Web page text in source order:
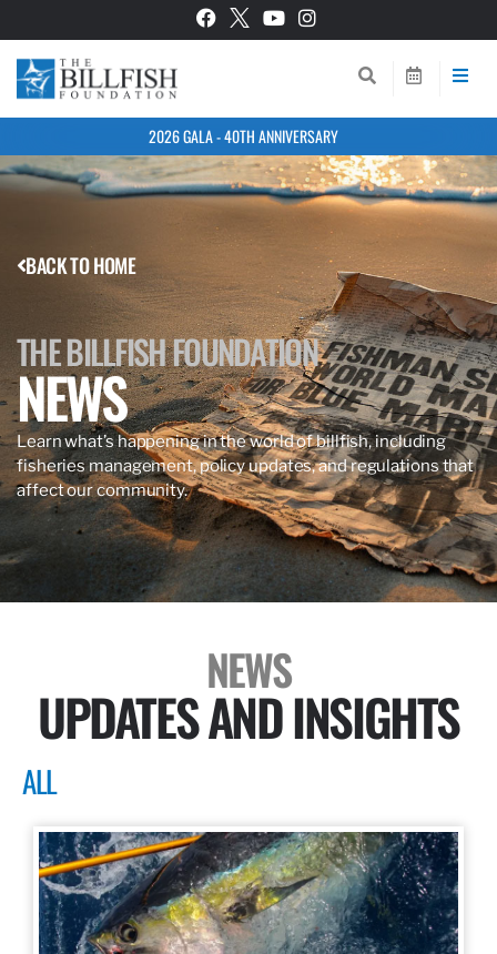
2026 GALA - 40TH ANNIVERSARY
BACK TO HOME
THE BILLFISH FOUNDATION
NEWS
Learn what’s happening in the world of billfish, including
fisheries management, policy updates, and regulations that
affect our community.
NEWS
UPDATES AND INSIGHTS
ALL